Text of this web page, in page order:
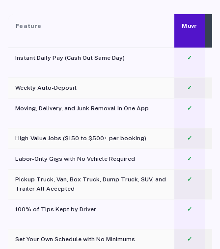
Feature Muvr
Instant Daily Pay (Cash Out Same Day) ✓
Weekly Auto-Deposit ✓
Moving, Delivery, and Junk Removal in One App
✓
High-Value Jobs ($150 to $500+ per booking) ✓
Labor-Only Gigs with No Vehicle Required ✓
Pickup Truck, Van, Box Truck, Dump Truck, SUV, and
Trailer All Accepted
✓
100% of Tips Kept by Driver ✓
Set Your Own Schedule with No Minimums ✓